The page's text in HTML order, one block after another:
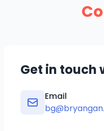
Get in touch
Email